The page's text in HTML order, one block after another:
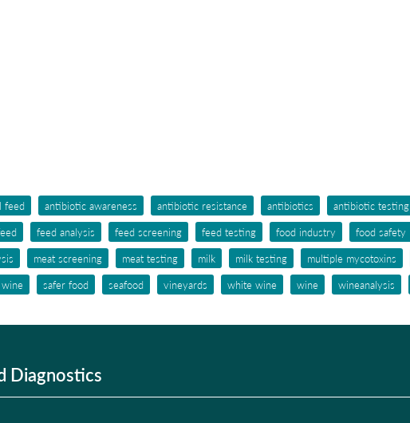
feed antibiotic awareness antibiotic resistance antibiotics antibiotic testing
feed analysis feed screening feed testing food industry food safety
meat screening meat testing milk milk testing multiple mycotoxins
safer food seafood vineyards white wine wine wineanalysis
Diagnostics